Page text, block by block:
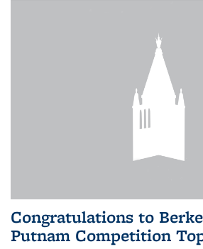
Congratulations to
Putnam Competition